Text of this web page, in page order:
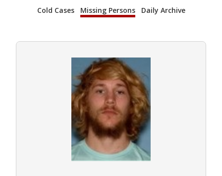
Cold Cases
Missing Persons Daily Archive